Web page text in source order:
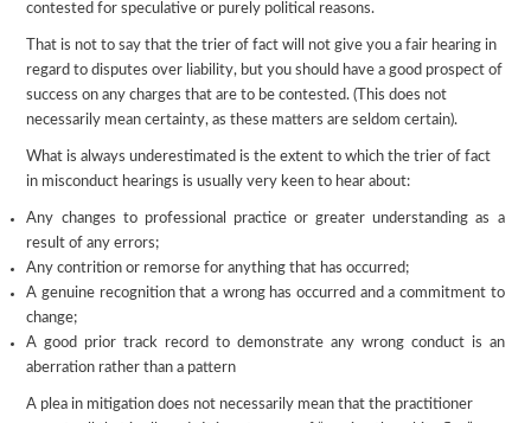
contested for speculative or purely political reasons.
That is not to say that the trier of fact will not give you a fair hearing in
regard to disputes over liability, but you should have a good prospect of
success on any charges that are to be contested. (This does not
necessarily mean certainty, as these matters are seldom certain).
What is always underestimated is the extent to which the trier of fact
in misconduct hearings is usually very keen to hear about:
Any changes to professional practice or greater understanding as a
result of any errors;
Any contrition or remorse for anything that has occurred;
A genuine recognition that a wrong has occurred and a commitment to
change;
A good prior track record to demonstrate any wrong conduct is an
aberration rather than a pattern
A plea in mitigation does not necessarily mean that the practitioner